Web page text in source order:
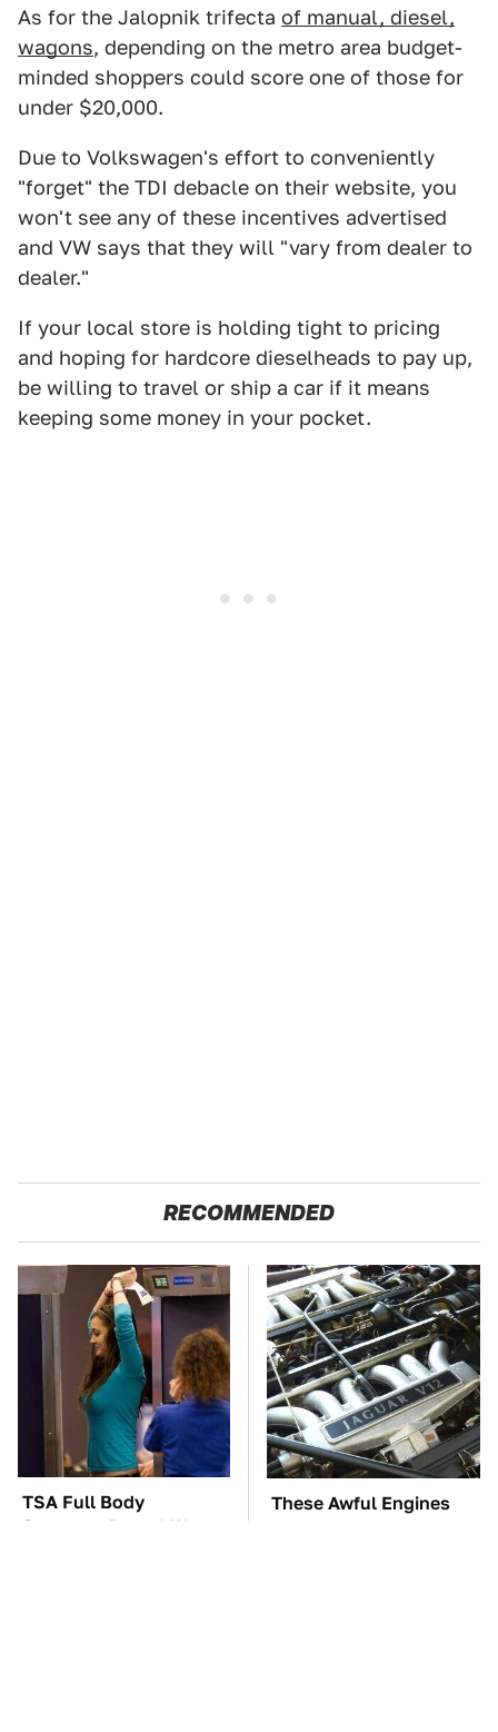
As for the Jalopnik trifecta of manual, diesel,
wagons, depending on the metro area budget-
minded shoppers could score one of those for
under $20,000.
Due to Volkswagen's effort to conveniently
"forget" the TDI debacle on their website, you
won't see any of these incentives advertised
and VW says that they will "vary from dealer to
dealer."
If your local store is holding tight to pricing
and hoping for hardcore dieselheads to pay up,
be willing to travel or ship a car if it means
keeping some money in your pocket.
RECOMMENDED
TSA Full Body
Scanners Reveal Way
These Awful Engines